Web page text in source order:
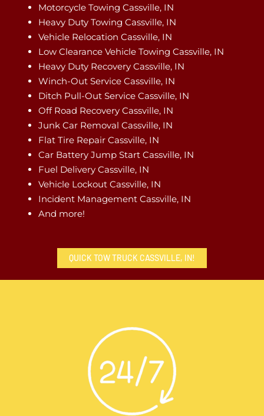
Motorcycle Towing Cassville, IN
Heavy Duty Towing Cassville, IN
Vehicle Relocation Cassville, IN
Low Clearance Vehicle Towing Cassville, IN
Heavy Duty Recovery Cassville, IN
Winch-Out Service Cassville, IN
Ditch Pull-Out Service Cassville, IN
Off Road Recovery Cassville, IN
Junk Car Removal Cassville, IN
Flat Tire Repair Cassville, IN
Car Battery Jump Start Cassville, IN
Fuel Delivery Cassville, IN
Vehicle Lockout Cassville, IN
Incident Management Cassville, IN
And more!
QUICK TOW TRUCK CASSVILLE, IN!